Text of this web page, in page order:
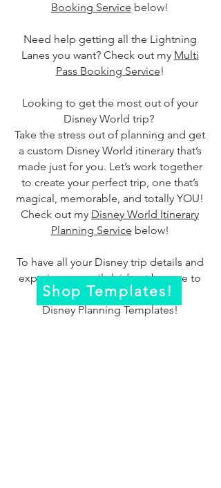
Booking Service below!
Need help getting all the Lightning
Lanes you want? Check out my Multi
Pass Booking Service!
Looking to get the most out of your
Disney World trip?
Take the stress out of planning and get
a custom Disney World itinerary that’s
made just for you. Let’s work together
to create your perfect trip, one that’s
magical, memorable, and totally YOU!
Check out my Disney World Itinerary
Planning Service below!
To have all your Disney trip details and
experiences easily laid out be sure to
check out my
Disney Planning Templates!
Shop Templates!